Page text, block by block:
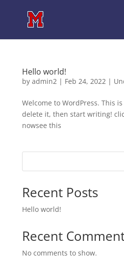
Hello world!
by admin2| Feb 24, 2022|
Welcome to WordPress. This
delete it, then start writing!
nowsee this
Recent Posts
Hello world!
Recent
No comments to show.